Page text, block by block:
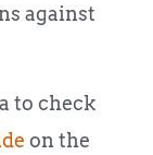
against
to check
on the